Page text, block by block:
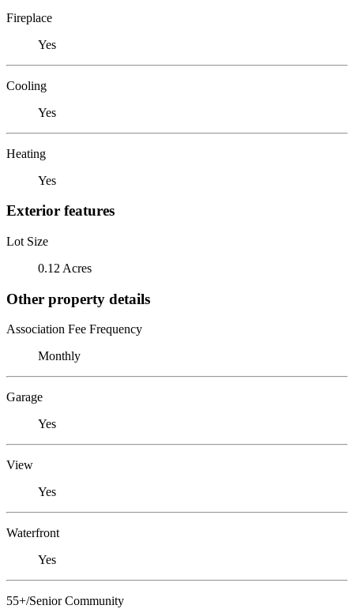
Fireplace
Yes
Cooling
Yes
Heating
Yes
Exterior features
Lot Size
0.12 Acres
Other property details
Association Fee Frequency
Monthly
Garage
Yes
View
Yes
Waterfront
Yes
55+/Senior Community